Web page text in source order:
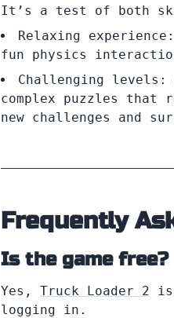
It’s a test of both
Relaxing
fun physics
Challenging
complex puzzles
new challenges and
Frequently
Is the game free?
Yes, Truck Loader 2 is
logging in.